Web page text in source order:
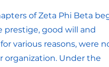
of Zeta Phi Beta
prestige, good will and
various reasons, were
organization. Under the